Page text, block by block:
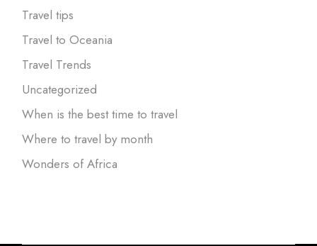
Travel tips
Travel to Oceania
Travel Trends
Uncategorized
When is the best time to travel
Where to travel by month
Wonders of Africa